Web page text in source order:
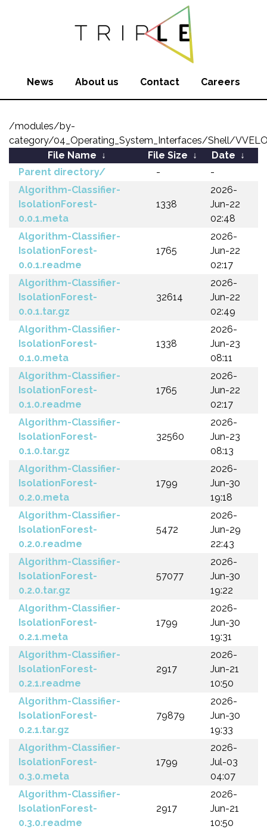
News About us Contact Careers
/modules/by-
category/04_Operating_System_Interfaces/Shell/
File Name ↓ File Size ↓ Date ↓
Parent directory/
-
-
Algorithm-Classifier-
IsolationForest-
0.0.1.meta
1338
2026-
Jun-22
02:48
Algorithm-Classifier-
IsolationForest-
0.0.1.readme
1765
2026-
Jun-22
02:17
Algorithm-Classifier-
IsolationForest-
0.0.1.tar.gz
32614
2026-
Jun-22
02:49
Algorithm-Classifier-
IsolationForest-
0.1.0.meta
1338
2026-
Jun-23
08:11
Algorithm-Classifier-
IsolationForest-
0.1.0.readme
1765
2026-
Jun-22
02:17
Algorithm-Classifier-
IsolationForest-
0.1.0.tar.gz
32560
2026-
Jun-23
08:13
Algorithm-Classifier-
IsolationForest-
0.2.0.meta
1799
2026-
Jun-30
19:18
Algorithm-Classifier-
IsolationForest-
0.2.0.readme
5472
2026-
Jun-29
22:43
Algorithm-Classifier-
IsolationForest-
0.2.0.tar.gz
57077
2026-
Jun-30
19:22
Algorithm-Classifier-
IsolationForest-
0.2.1.meta
1799
2026-
Jun-30
19:31
Algorithm-Classifier-
IsolationForest-
0.2.1.readme
2917
2026-
Jun-21
10:50
Algorithm-Classifier-
IsolationForest-
0.2.1.tar.gz
79879
2026-
Jun-30
19:33
Algorithm-Classifier-
IsolationForest-
0.3.0.meta
1799
2026-
Jul-03
04:07
Algorithm-Classifier-
IsolationForest-
0.3.0.readme
2917
2026-
Jun-21
10:50